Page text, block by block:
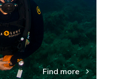
Find more